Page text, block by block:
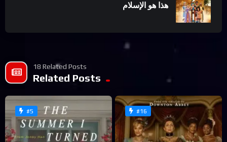
هذا هو الإسلام
18 Related Posts
Related Posts
#5 #16